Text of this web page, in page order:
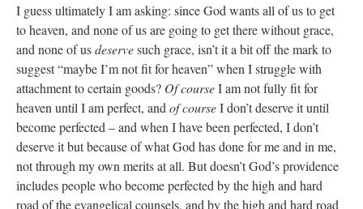
I guess ultimately I am asking: since God wants all of us to get
to heaven, and none of us are going to get there without grace,
and none of usdeservesuch grace, isn’t it a bit off the mark to
suggest “maybe I’m not fit for heaven” when I struggle with
attachment to certain goods? Of courseI am not fully fit for
heaven until I am perfect, andof courseI don’t deserve it until
become perfected – and when I have been perfected, I don’t
deserve it but because of what God has done for me and in me,
not through my own merits at all. But doesn’t God’s providence
includes people who become perfected by the high and hard
road of the evangelical counsels, and by the high and hard road